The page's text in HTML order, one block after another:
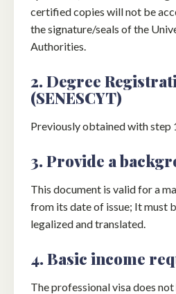
certified copies will not be
the signature/seals of the
Authorities.
2. Degree
(SENESCYT)
Previously obtained with step
3. Provide a
This document is valid for a
from its date of issue; It must
legalized and translated.
4. Basic income
The professional visa does not